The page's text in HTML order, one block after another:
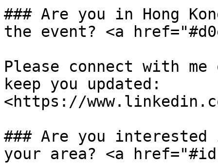
### Are you in Hong
the event? <a
Please connect with
keep you updated:
<https://
### Are you
your area? <a